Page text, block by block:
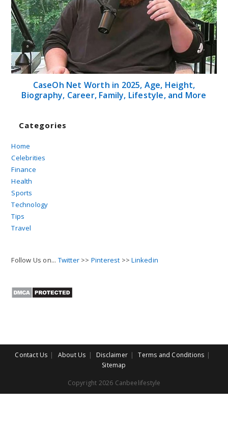
CaseOh Net Worth in 2025, Age, Height,
Biography, Career, Family, Lifestyle, and More
Categories
Home
Celebrities
Finance
Health
Sports
Technology
Tips
Travel
Follow Us on... Twitter >> Pinterest >>Linkedin
Contact Us About Us Disclaimer
Terms and Conditions
Sitemap
Copyright 2026 Canbeelifestyle